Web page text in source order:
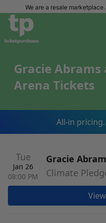
We are a resale
Gracie Abrams
Arena Tickets
All-in
Tue
Jan 26
08:00 PM
Gracie
Climate